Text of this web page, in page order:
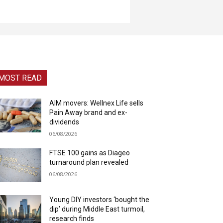
READ
AIM movers: Wellnex Life sells
Pain Away brand and ex-
dividends
06/08/2026
FTSE 100 gains as Diageo
turnaround plan revealed
06/08/2026
Young DIY investors ‘bought the
dip’ during Middle East turmoil,
research finds